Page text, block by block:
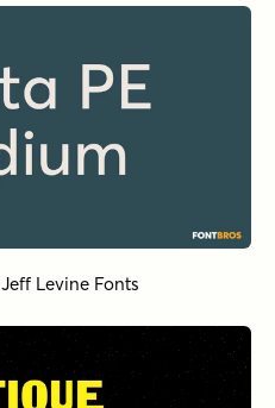
Jeff Levine Fonts